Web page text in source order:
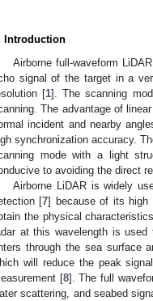
Introduction
Airborne full-waveform
signal of the target in a
[1]. The scanning
The advantage of
incident and nearby
synchronization accuracy.
mode with a light
to avoiding the direct
Airborne LiDAR is widely
[7] because of its high
the physical
at this wavelength is
through the sea surface
will reduce the peak
[8]. The full
scattering, and seabed